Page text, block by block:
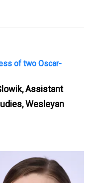
of two Oscar-
Assistant
Wesleyan